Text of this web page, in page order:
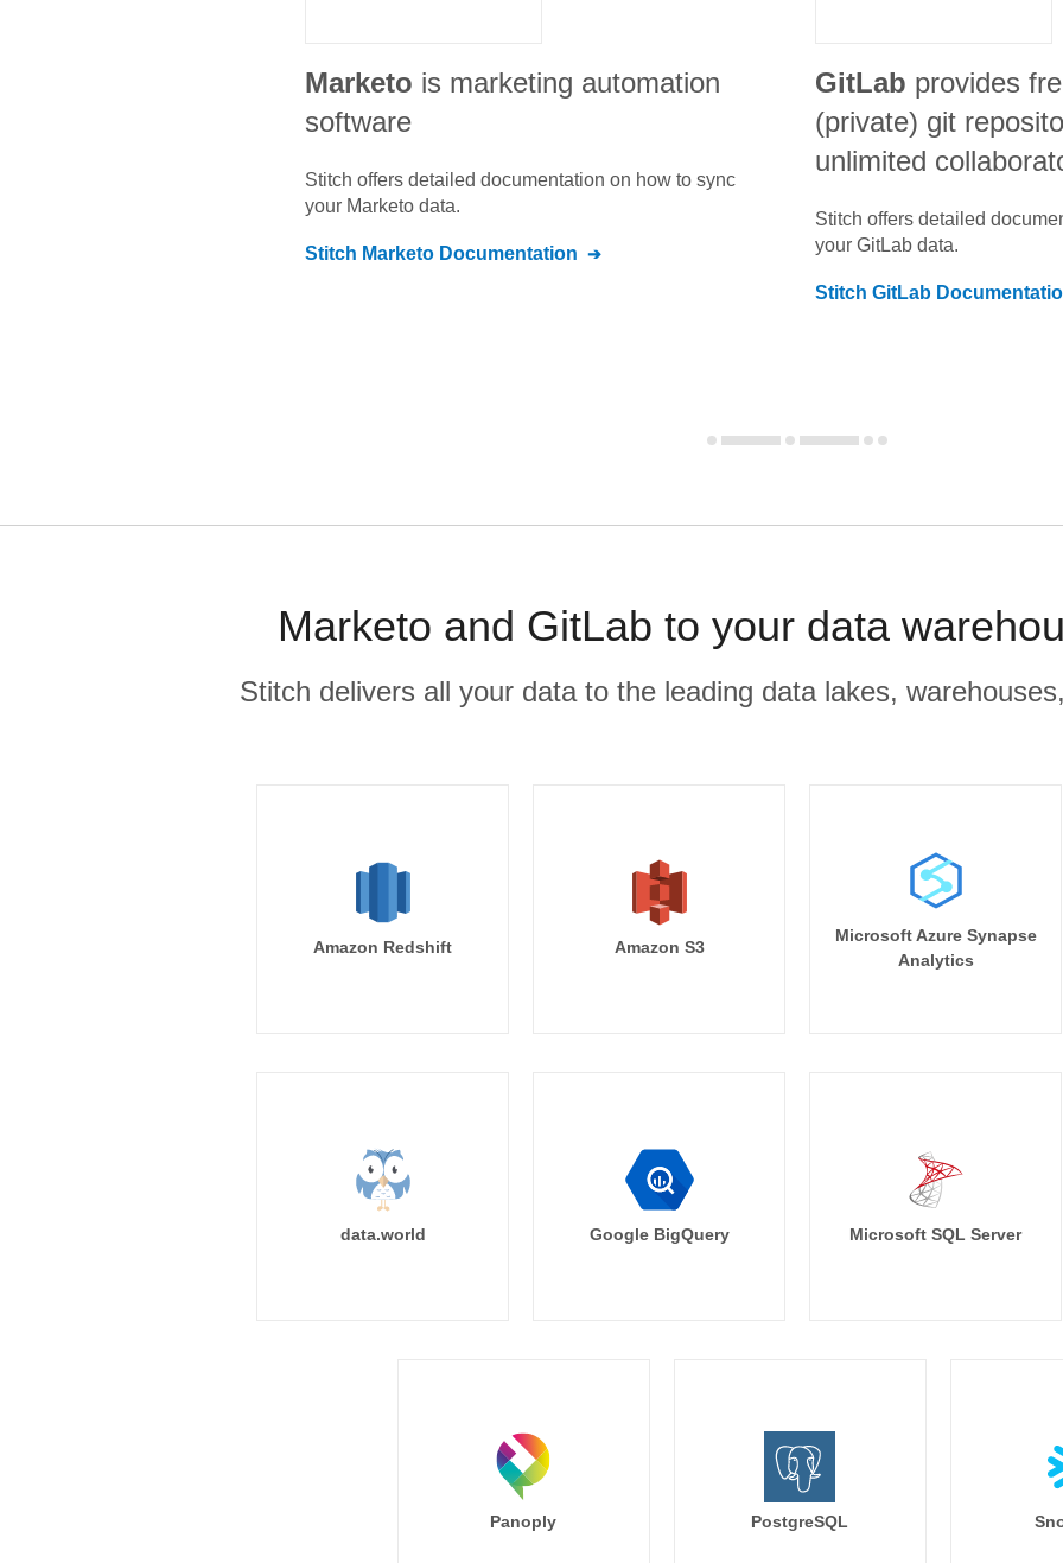
Marketo is marketing automation
software
Stitch offers detailed documentation on how to sync
your Marketo data.
Stitch Marketo Documentation
GitLab provides
(private) git
unlimited
Stitch offers detailed
your GitLab data.
Stitch GitLab
Marketo and GitLab to your data
Stitch delivers all your data to the leading data lakes,
Amazon Redshift Amazon S3
Microsoft Azure Synapse
Analytics
data.world Google BigQuery Microsoft SQL Server
Panoply PostgreSQL